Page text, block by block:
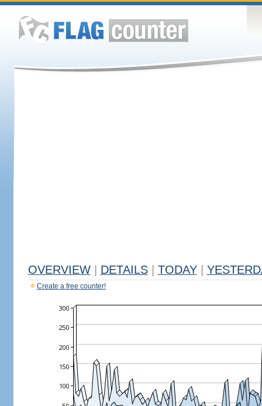
OVERVIEW DETAILS TODAY
Create a free counter!